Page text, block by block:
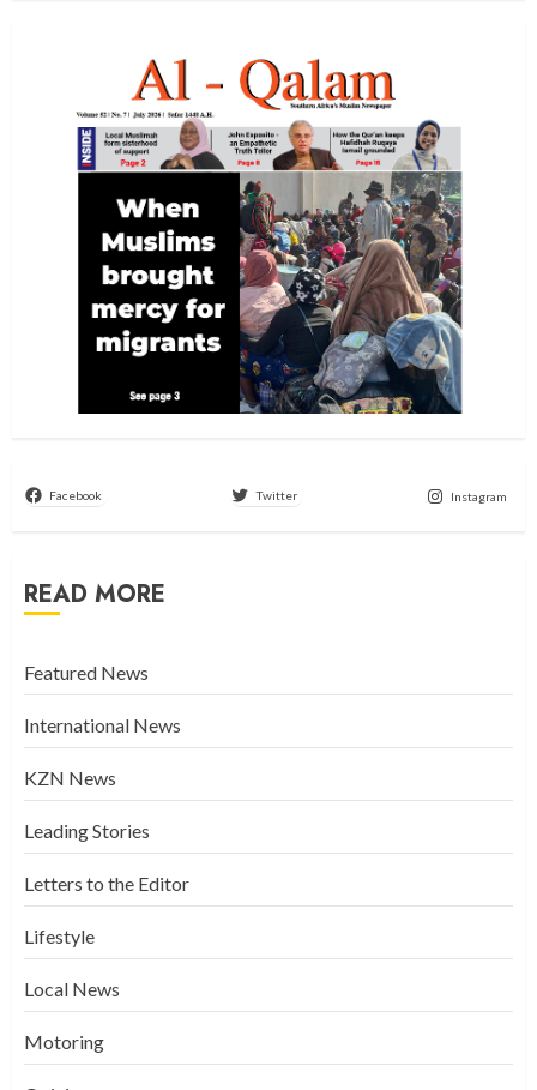
Facebook Twitter Instagram
READ MORE
Featured News
International News
KZN News
Leading Stories
Letters to the Editor
Lifestyle
Local News
Motoring